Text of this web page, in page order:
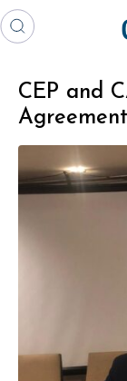
CEP and